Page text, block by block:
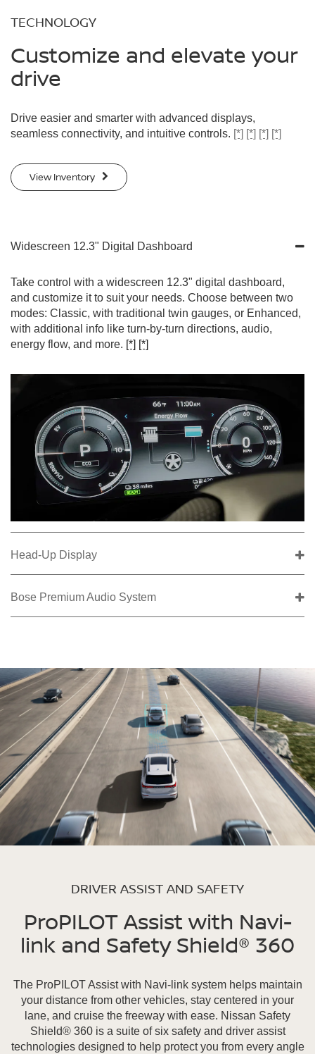
TECHNOLOGY
Customize and elevate your
drive
Drive easier and smarter with advanced displays,
seamless connectivity, and intuitive controls. [*] [*] [*] [*]
View Inventory
Widescreen 12.3" Digital Dashboard
Take control with a widescreen 12.3" digital dashboard,
and customize it to suit your needs. Choose between two
modes: Classic, with traditional twin gauges, or Enhanced,
with additional info like turn-by-turn directions, audio,
energy flow, and more. [*] [*]
Head-Up Display
Bose Premium Audio System
DRIVER ASSIST AND SAFETY
ProPILOT Assist with Navi-
link and Safety Shield® 360
The ProPILOT Assist with Navi-link system helps maintain
your distance from other vehicles, stay centered in your
lane, and cruise the freeway with ease. Nissan Safety
Shield® 360 is a suite of six safety and driver assist
technologies designed to help protect you from every angle